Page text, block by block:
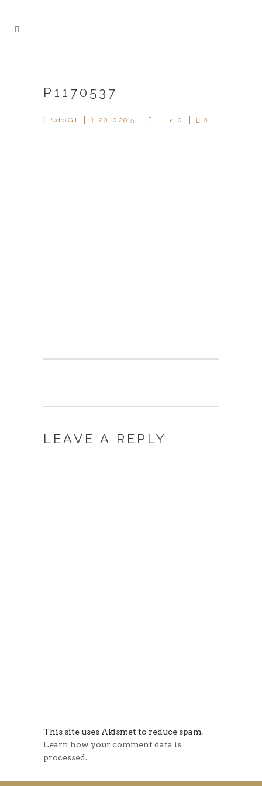
P1170537
Pedro Gil 20.10.2015 0 0
LEAVE A REPLY
This site uses Akismet to reduce spam.
Learn how your comment data is
processed.